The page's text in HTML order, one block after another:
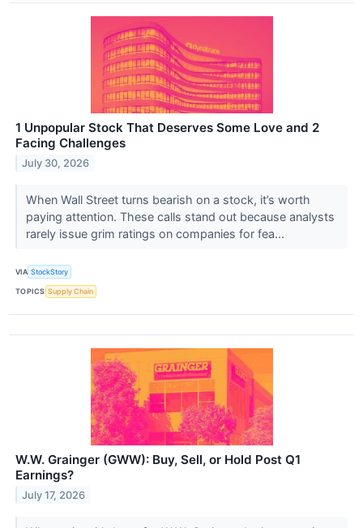
1 Unpopular Stock That Deserves Some Love and 2
Facing Challenges
July 30, 2026
When Wall Street turns bearish on a stock, it’s worth
paying attention. These calls stand out because analysts
rarely issue grim ratings on companies for fea...
VIA StockStory
TOPICS Supply Chain
W.W. Grainger (GWW): Buy, Sell, or Hold Post Q1
Earnings?
July 17, 2026